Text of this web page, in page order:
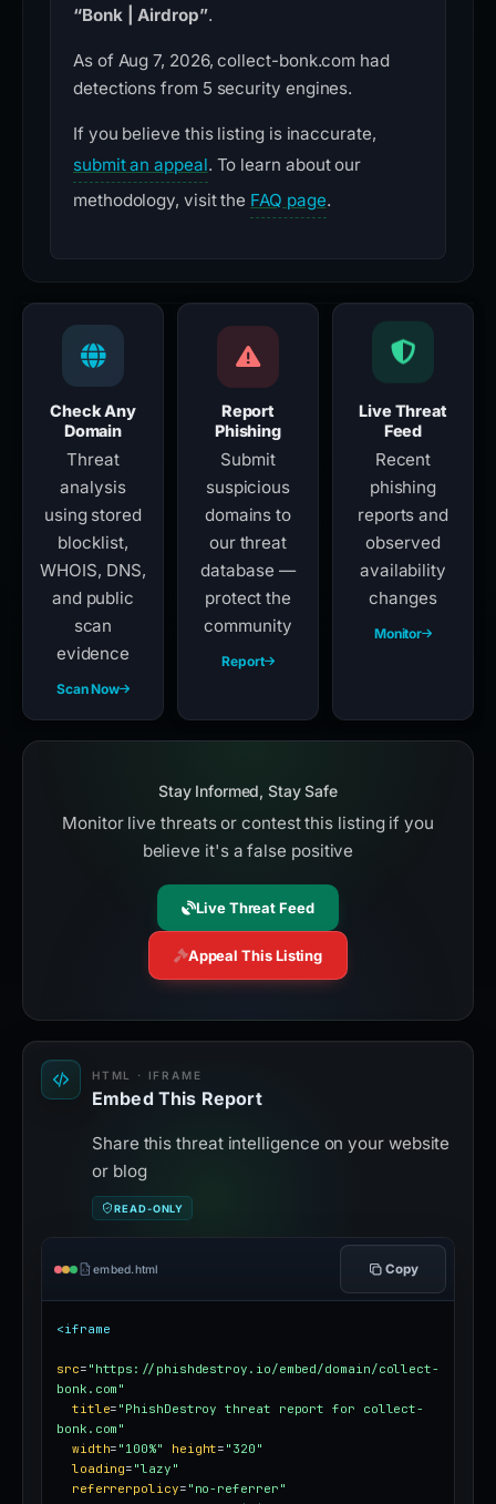
“Bonk | Airdrop”.
As of Aug 7, 2026, collect-bonk.com had
detections from 5 security engines.
If you believe this listing is inaccurate,
submit an appeal. To learn about our
methodology, visit the FAQ page.
Check Any
Domain
Threat
analysis
using stored
blocklist,
WHOIS, DNS,
and public
scan
evidence
Scan Now
Report
Phishing
Submit
suspicious
domains to
our threat
database —
protect the
community
Report
Live Threat
Feed
Recent
phishing
reports and
observed
availability
changes
Monitor
Stay Informed, Stay Safe
Monitor live threats or contest this listing if you
believe it's a false positive
Live Threat Feed
Appeal This Listing
HTML · IFRAME
Embed This Report
Share this threat intelligence on your website
or blog
READ-ONLY
embed.html Copy
<iframe
src= "https://phishdestroy.io/embed/domain/collect-
bonk.com"
title= "PhishDestroy threat report for collect-
bonk.com"
width= "100%" height= "320"
loading= "lazy"
referrerpolicy= "no-referrer"